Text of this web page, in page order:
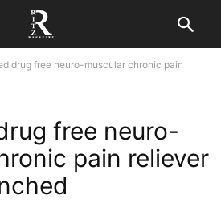
drug free neuro-muscular chronic pain
free neuro-
pain reliever